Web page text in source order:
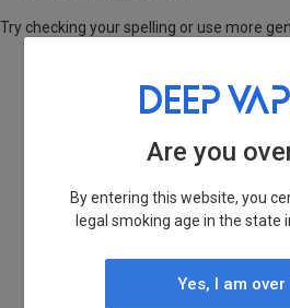
Try checking your spelling or use more
Are you
By entering this website, you
legal smoking age in the state
Yes, I am over